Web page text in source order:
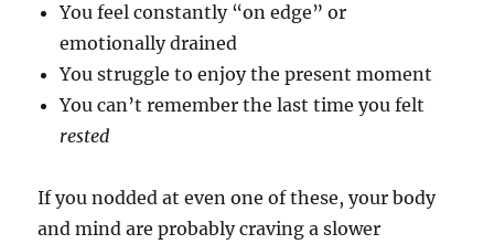
You feel constantly “on edge” or
emotionally drained
You struggle to enjoy the present moment
You can’t remember the last time you felt
rested
If you nodded at even one of these, your body
and mind are probably craving a slower